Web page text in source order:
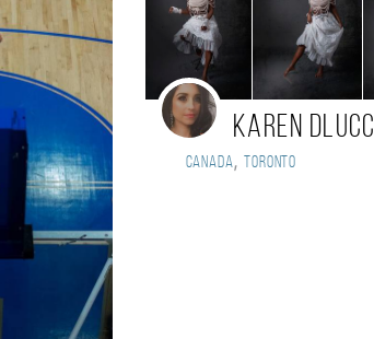
Karen
Canada, Toronto